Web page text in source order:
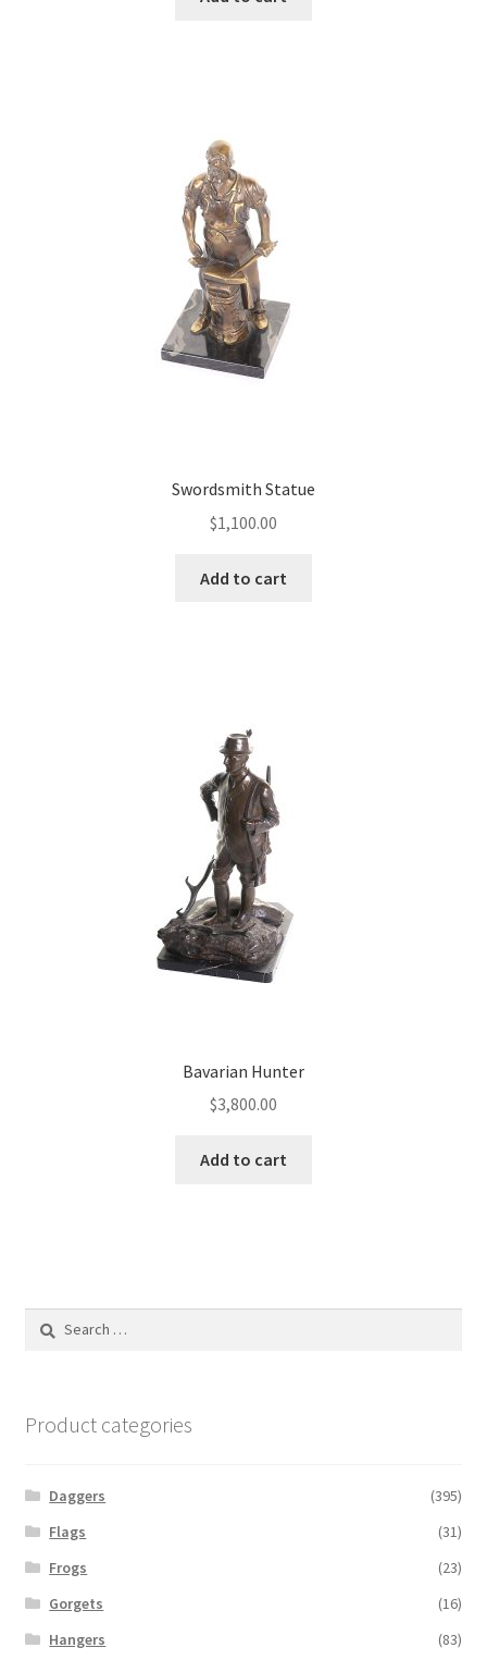
Swordsmith Statue
$1,100.00
Add to cart
Bavarian Hunter
$3,800.00
Add to cart
Product categories
Daggers
(395)
Flags
(31)
Frogs
(23)
Gorgets
(16)
Hangers
(83)